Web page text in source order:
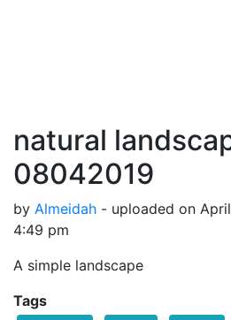
natural
08042019
by Almeidah - uploaded on
4:49 pm
A simple landscape
Tags